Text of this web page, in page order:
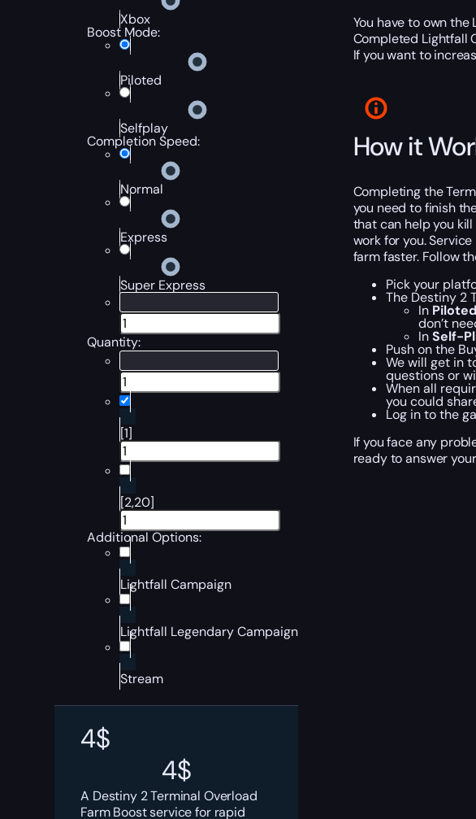
Xbox
Boost Mode:
Piloted
Selfplay
Completion Speed:
Normal
Express
Super Express
Quantity:
[1]
[2,20]
Additional Options:
Lightfall Campaign
Lightfall Legendary Campaign
Stream
4$
4$
A Destiny 2 Terminal Overload
Farm Boost service for rapid
You have to own the
Completed Lightfall
If you want to
How it
Completing the
you need to finish
that can help you
work for you.
farm faster. Follow
Pick your
The Destiny 2
In
don’t
InSelf-
Push on the
We will get in
questions or
When all
you could
Log in to the
If you face any
ready to answer